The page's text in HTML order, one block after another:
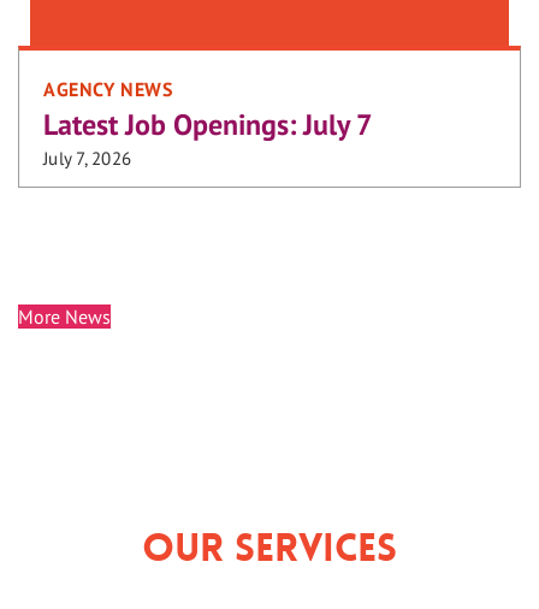
AGENCY NEWS
Latest Job Openings: July 7
July 7, 2026
More News
Our Services